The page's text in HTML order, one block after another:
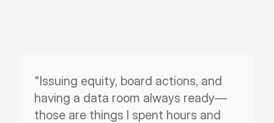
"Issuing equity, board actions, and
having a data room always ready—
those are things I spent hours and